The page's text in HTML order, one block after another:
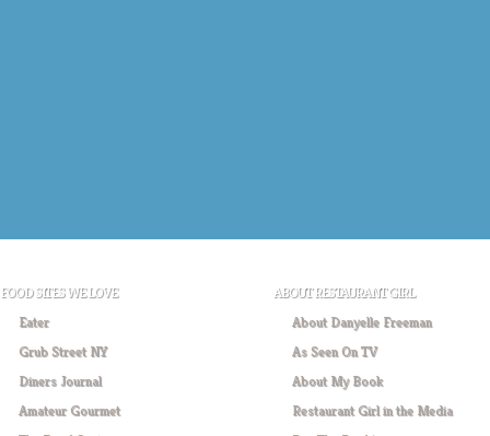
FOOD SITES WE LOVE
Eater
Grub Street NY
Diners Journal
Amateur Gourmet
ABOUT RESTAURANT GIRL
About Danyelle Freeman
As Seen On TV
About My Book
Restaurant Girl in the Media